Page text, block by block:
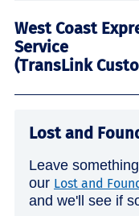
West Coast
Service
(TransLink
Lost and
Leave
our Lost and
and we'll see if